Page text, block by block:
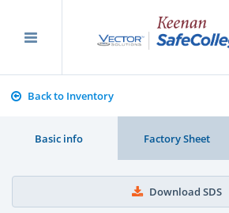
Back to Inventory
Basic info Factory Sheet
Download SDS